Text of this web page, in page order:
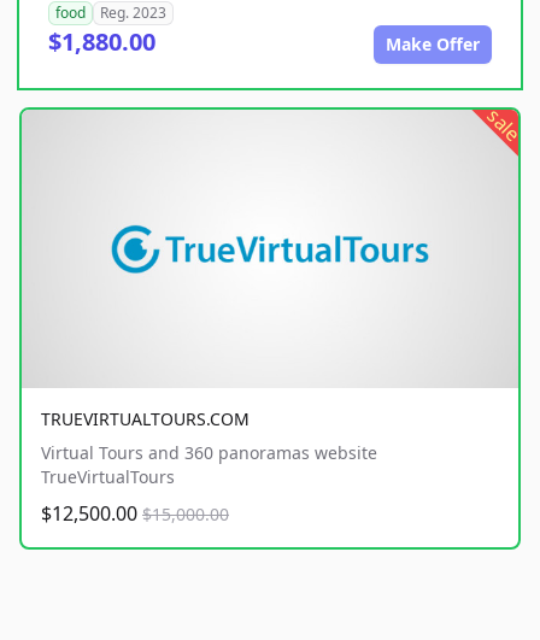
food
Reg. 2023
$1,880.00 Make Offer
sale
TRUEVIRTUALTOURS.COM
Virtual Tours and 360 panoramas website
TrueVirtualTours
$12,500.00 $15,000.00